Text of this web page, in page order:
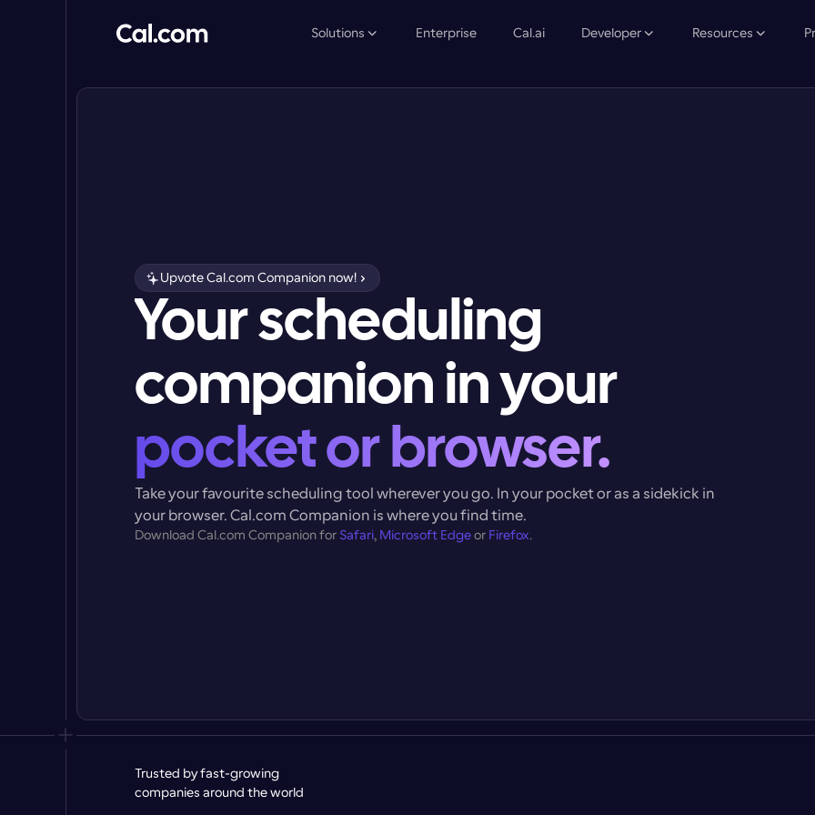
Solutions Enterprise Cal.ai Developer Resources
Upvote Cal.com Companion now!
Your scheduling
companion in your
pocket or browser.
Take your favourite scheduling tool wherever you go. In your pocket or as a sidekick in
your browser. Cal.com Companion is where you find time.
Download Cal.com Companion for Safari, Microsoft Edge or Firefox.
Trusted by fast-growing
companies around the world